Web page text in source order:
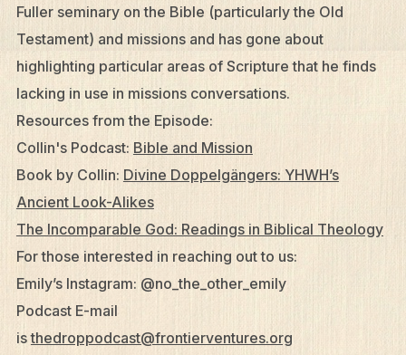
Fuller seminary on the Bible (particularly the Old
Testament) and missions and has gone about
highlighting particular areas of Scripture that he finds
lacking in use in missions conversations.
Resources from the Episode:
Collin's Podcast: Bible and Mission
Book by Collin: Divine Doppelgängers: YHWH’s
Ancient Look-Alikes
The Incomparable God: Readings in Biblical Theology
For those interested in reaching out to us:
Emily’s Instagram: @no­_the_other_emily
Podcast E-mail
isthedroppodcast@frontierventures.org